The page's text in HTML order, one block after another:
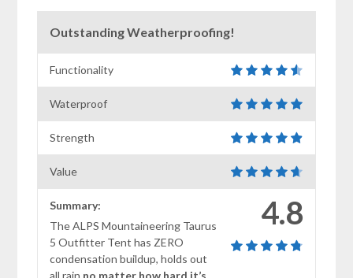
Outstanding Weatherproofing!
Functionality
Waterproof
Strength
Value
4.8
Summary:
The ALPS Mountaineering Taurus
5 Outfitter Tent has ZERO
condensation buildup, holds out
all rain no matter how hard it’s